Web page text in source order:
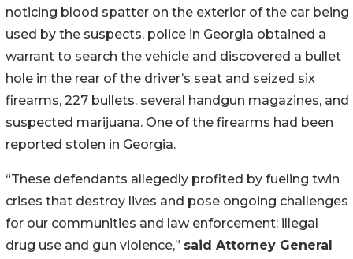
noticing blood spatter on the exterior of the car being
used by the suspects, police in Georgia obtained a
warrant to search the vehicle and discovered a bullet
hole in the rear of the driver’s seat and seized six
firearms, 227 bullets, several handgun magazines, and
suspected marijuana. One of the firearms had been
reported stolen in Georgia.
“These defendants allegedly profited by fueling twin
crises that destroy lives and pose ongoing challenges
for our communities and law enforcement: illegal
drug use and gun violence,” said Attorney General